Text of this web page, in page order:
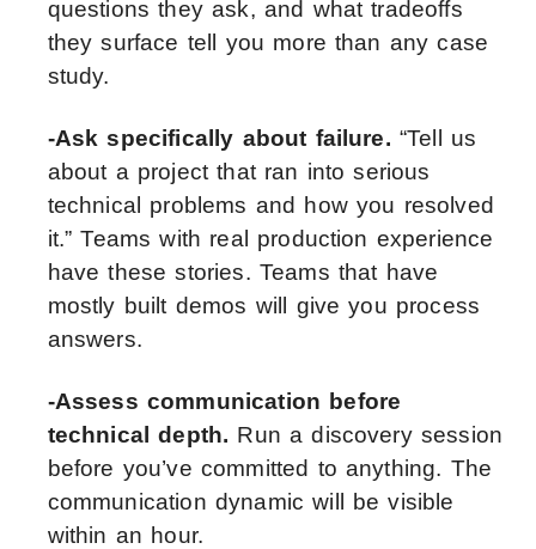
questions they ask, and what tradeoffs
they surface tell you more than any case
study.
-Ask specifically about failure. “Tell us
about a project that ran into serious
technical problems and how you resolved
it.” Teams with real production experience
have these stories. Teams that have
mostly built demos will give you process
answers.
-Assess communication before
technical depth. Run a discovery session
before you’ve committed to anything. The
communication dynamic will be visible
within an hour.